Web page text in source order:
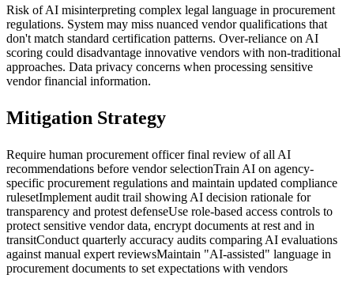
Risk of AI misinterpreting complex legal language in procurement
regulations. System may miss nuanced vendor qualifications that
don't match standard certification patterns. Over-reliance on AI
scoring could disadvantage innovative vendors with non-traditional
approaches. Data privacy concerns when processing sensitive
vendor financial information.
Mitigation Strategy
Require human procurement officer final review of all AI
recommendations before vendor selectionTrain AI on agency-
specific procurement regulations and maintain updated compliance
rulesetImplement audit trail showing AI decision rationale for
transparency and protest defenseUse role-based access controls to
protect sensitive vendor data, encrypt documents at rest and in
transitConduct quarterly accuracy audits comparing AI evaluations
against manual expert reviewsMaintain "AI-assisted" language in
procurement documents to set expectations with vendors